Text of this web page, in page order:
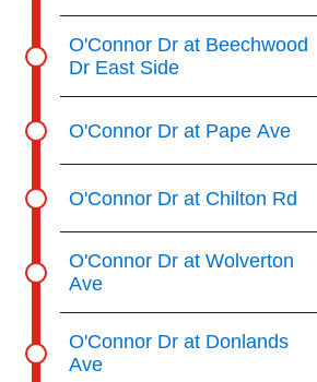
O'Connor Dr at Beechwood
Dr East Side
O'Connor Dr at Pape Ave
O'Connor Dr at Chilton Rd
O'Connor Dr at Wolverton
Ave
O'Connor Dr at Donlands
Ave